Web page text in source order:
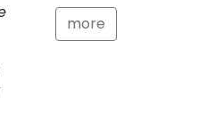
more